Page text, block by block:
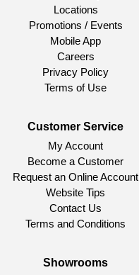
Locations
Promotions / Events
Mobile App
Careers
Privacy Policy
Terms of Use
Customer Service
My Account
Become a Customer
Request an Online Account
Website Tips
Contact Us
Terms and Conditions
Showrooms